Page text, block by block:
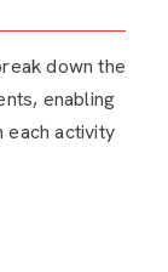
down the
enabling
each activity